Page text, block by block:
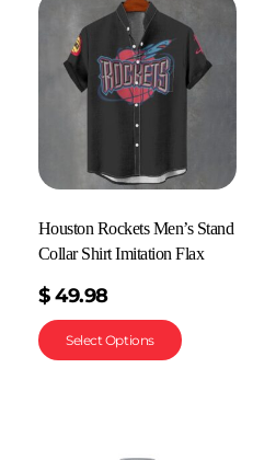
Houston Rockets Men’s Stand
Collar Shirt Imitation Flax
$ 49.98
Select Options